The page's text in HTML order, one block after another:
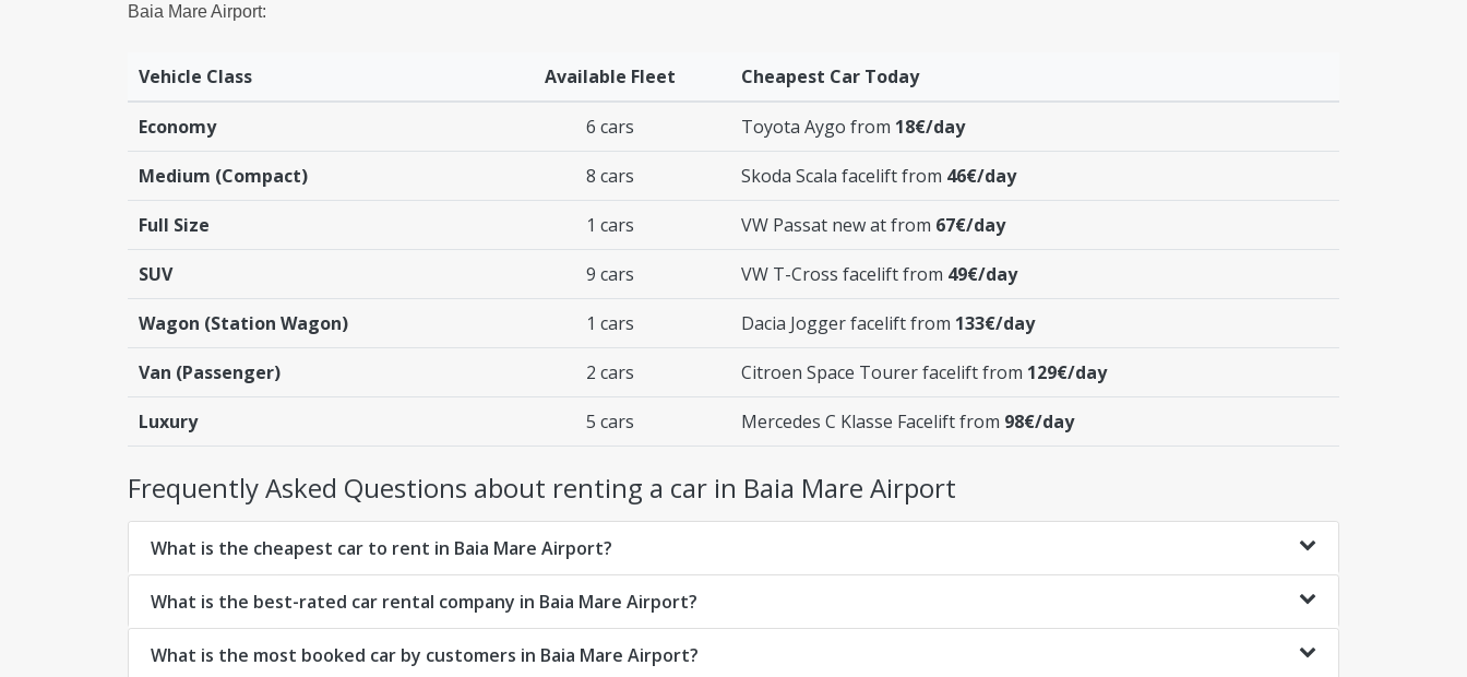
Baia Mare Airport:
Vehicle Class Available Fleet Cheapest Car Today
Economy 6 cars Toyota Aygo from 18€/day
Medium (Compact) 8 cars Skoda Scala facelift from 46€/day
Full Size 1 cars VW Passat new at from 67€/day
SUV 9 cars VW T-Cross facelift from 49€/day
Wagon (Station Wagon) 1 cars Dacia Jogger facelift from 133€/day
Van (Passenger) 2 cars Citroen Space Tourer facelift from 129€/day
Luxury 5 cars Mercedes C Klasse Facelift from 98€/day
Frequently Asked Questions about renting a car in Baia Mare Airport
What is the cheapest car to rent in Baia Mare Airport?
What is the best-rated car rental company in Baia Mare Airport?
What is the most booked car by customers in Baia Mare Airport?